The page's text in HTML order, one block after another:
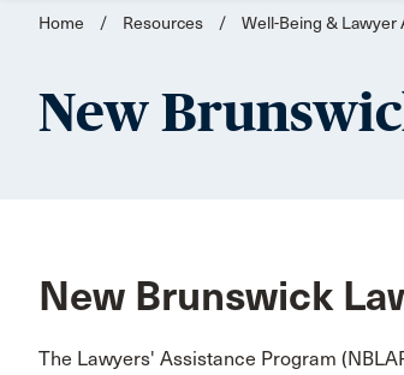
Home / Resources / Well-Being & Lawyer
New
New Brunswick
The Lawyers' Assistance Program